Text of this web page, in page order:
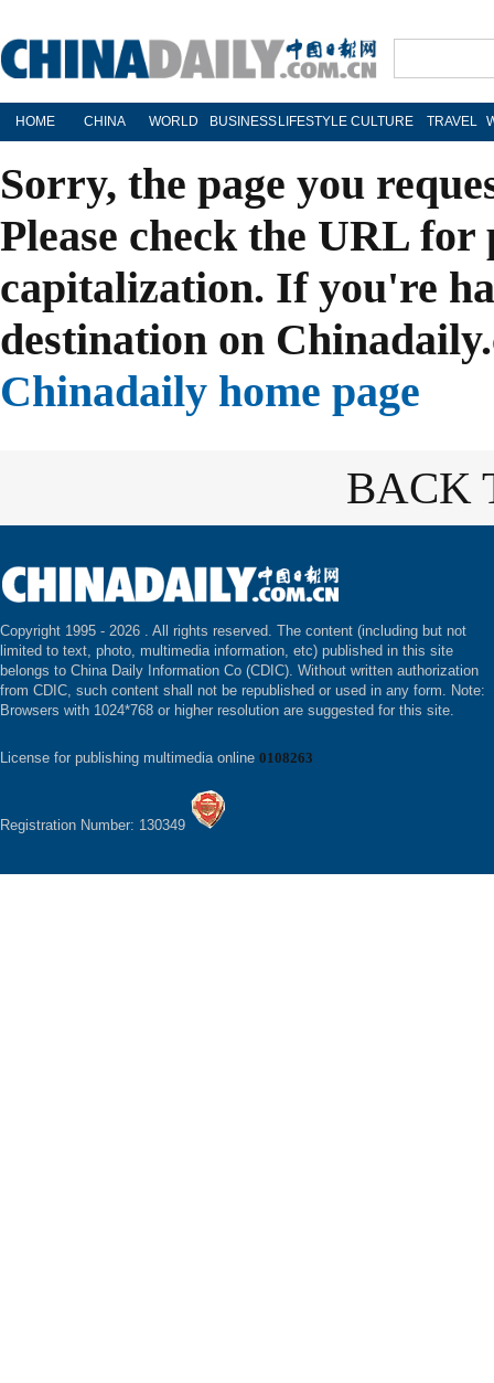
HOME CHINA WORLD BUSINESS LIFESTYLE CULTURE TRAVEL
Sorry, the page you
Please check the URL
capitalization. If you're
destination on
Chinadaily home page
BACK
Copyright 1995 - 2026 . All rights reserved. The content (including but not
limited to text, photo, multimedia information, etc) published in this site
belongs to China Daily Information Co (CDIC). Without written authorization
from CDIC, such content shall not be republished or used in any form. Note:
Browsers with 1024*768 or higher resolution are suggested for this site.
License for publishing multimedia online 0108263
Registration Number: 130349